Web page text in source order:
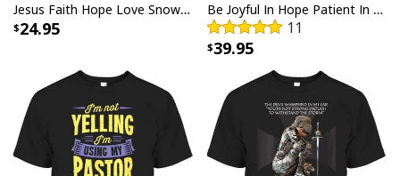
Butterfly Flower Be Still And Know That I Am God Psalm 4610 Canvas
Jesus Faith Hope Love Snowman Funny Xmas For Christian T-Shirt
24.95
Be Joyful In Hope Patient In Affliction Faithful In Prayer Flower Pots Canvas Wall Art
11
39.95